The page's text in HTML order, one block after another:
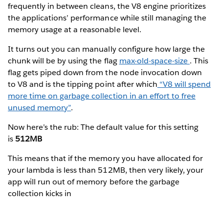
frequently in between cleans, the V8 engine prioritizes
the applications’ performance while still managing the
memory usage at a reasonable level.
It turns out you can manually configure how large the
chunk will be by using the flag max-old-space-size . This
flag gets piped down from the node invocation down
to V8 and is the tipping point after which “V8 will spend
more time on garbage collection in an effort to free
unused memory”.
Now here’s the rub: The default value for this setting
is512MB
This means that if the memory you have allocated for
your lambda is less than 512MB, then very likely, your
app will run out of memory before the garbage
collection kicks in